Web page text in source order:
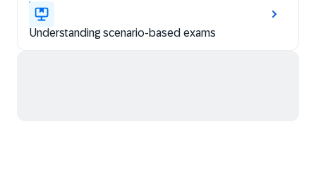
Understanding scenario-based exams